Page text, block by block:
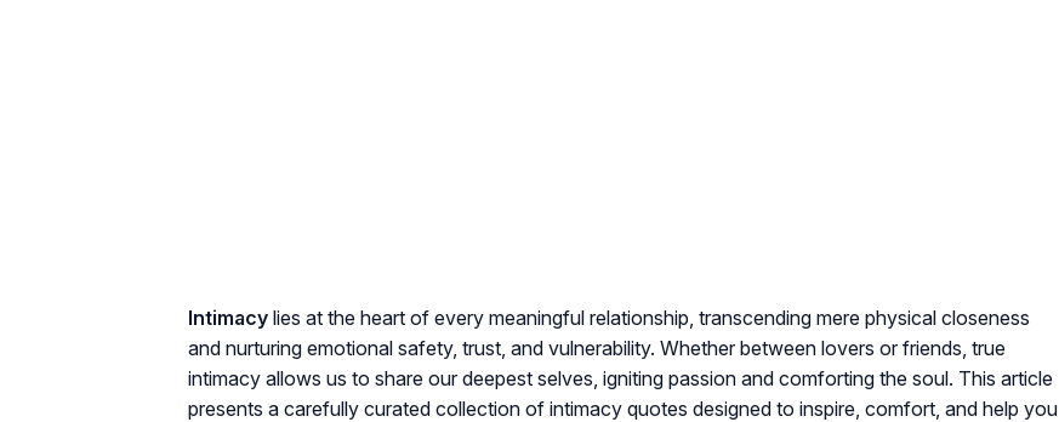
Intimacy lies at the heart of every meaningful relationship, transcending mere physical closeness
and nurturing emotional safety, trust, and vulnerability. Whether between lovers or friends, true
intimacy allows us to share our deepest selves, igniting passion and comforting the soul. This article
presents a carefully curated collection of intimacy quotes designed to inspire, comfort, and help you